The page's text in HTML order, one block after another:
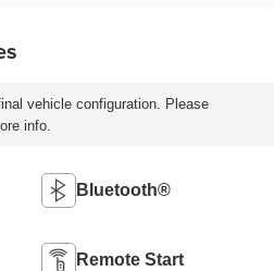
vehicle configuration. Please
info.
Bluetooth®
Remote Start